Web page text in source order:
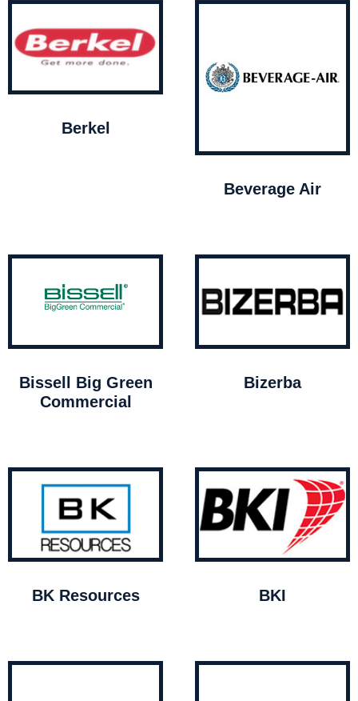
Berkel
Beverage Air
Bissell Big Green
Commercial
Bizerba
BK Resources BKI